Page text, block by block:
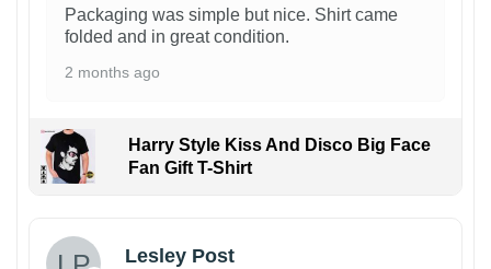
Packaging was simple but nice. Shirt came
folded and in great condition.
2 months ago
Harry Style Kiss And Disco Big Face
Fan Gift T-Shirt
Lesley Post